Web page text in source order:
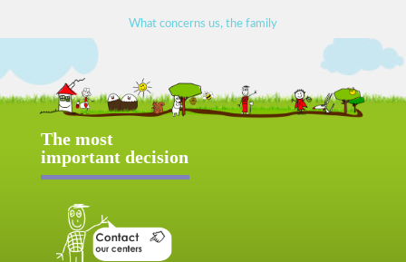
What concerns us, the family
The most
important decision